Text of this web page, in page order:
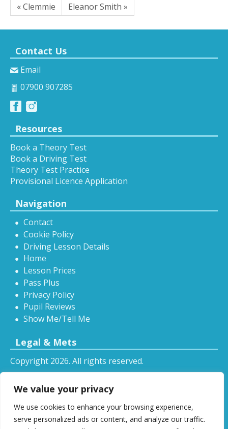
We value your privacy
We use cookies to enhance your browsing experience,
serve personalized ads or content, and analyze our traffic.
« Clemmie Eleanor Smith »
Contact Us
Email
07900 907285
Resources
Book a Theory Test
Book a Driving Test
Theory Test Practice
Provisional Licence Application
Navigation
Contact
Cookie Policy
Driving Lesson Details
Home
Lesson Prices
Pass Plus
Privacy Policy
Pupil Reviews
Show Me/Tell Me
Legal & Mets
Copyright 2026. All rights reserved.
RSS
All driving tuition services and offers mentioned on
this website are subject to terms and conditions.